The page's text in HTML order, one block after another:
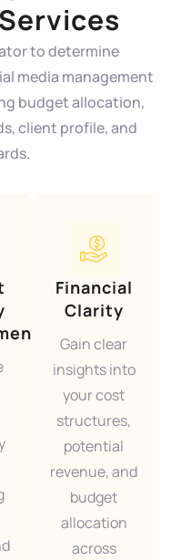
to determine
media management
budget allocation,
client profile, and
Financial
Clarity
Gain clear
insights into
your cost
structures,
potential
revenue, and
budget
allocation
across